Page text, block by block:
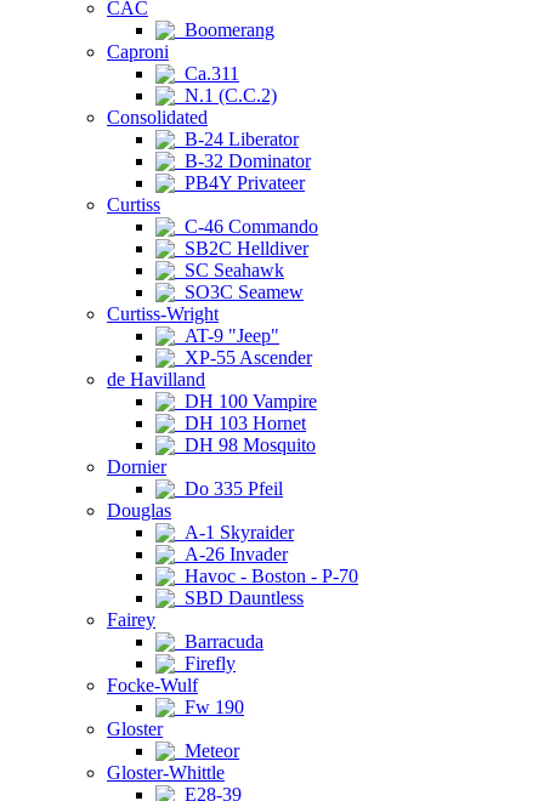
CAC
Boomerang
Caproni
Ca.311
N.1 (C.C.2)
Consolidated
B-24 Liberator
B-32 Dominator
PB4Y Privateer
Curtiss
C-46 Commando
SB2C Helldiver
SC Seahawk
SO3C Seamew
Curtiss-Wright
AT-9 "Jeep"
XP-55 Ascender
de Havilland
DH 100 Vampire
DH 103 Hornet
DH 98 Mosquito
Dornier
Do 335 Pfeil
Douglas
A-1 Skyraider
A-26 Invader
Havoc - Boston - P-70
SBD Dauntless
Fairey
Barracuda
Firefly
Focke-Wulf
Fw 190
Gloster
Meteor
Gloster-Whittle
E28-39